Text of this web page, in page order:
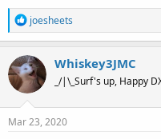
R
e
a
c
t
i
o
n
s
joesheets
Whiskey3JMC
_/|\_Surf's up, Happy
Mar 23, 2020